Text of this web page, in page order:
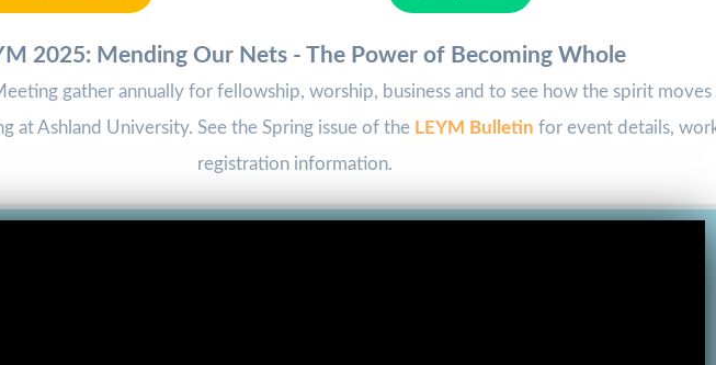
2025: Mending Our Nets - The Power of Becoming Whole
gather annually for fellowship, worship, business and to see how the spirit moves
at Ashland University. See the Spring issue of the LEYM Bulletin for event details,
registration information.